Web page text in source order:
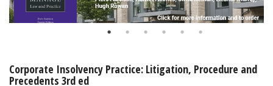
Online Products
My Account
Corporate Insolvency Practice: Litigation, Procedure and
Precedents 3rd ed